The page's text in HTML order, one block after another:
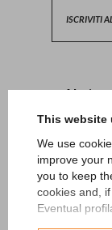
This website
We use
improve your
you to keep
cookies and,
Eventual
ISCRIVITI
Altri
13/04/
27/06/
15/05/